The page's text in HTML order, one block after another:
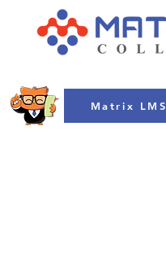
Matrix LMS